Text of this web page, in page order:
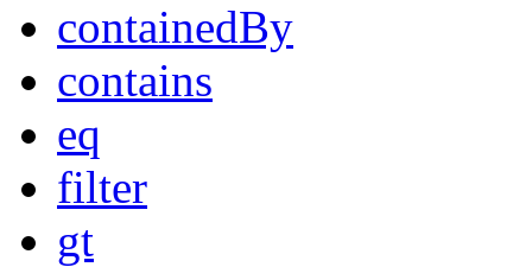
containedBy
contains
eq
filter
gt